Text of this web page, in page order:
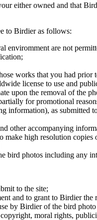
either owned and that
to Birdier as follows:
enviromment are not
works that you had prior
license to use and
upon the removal of the
for promotional
information), as
other accompanying
make high resolution
bird photos including any
to the site;
and to grant to Birdier
by Birdier of the bird
moral rights,